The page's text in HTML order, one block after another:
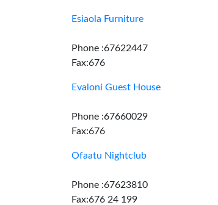
Esiaola Furniture
Phone :67622447
Fax:676
Evaloni Guest House
Phone :67660029
Fax:676
Ofaatu Nightclub
Phone :67623810
Fax:676 24 199